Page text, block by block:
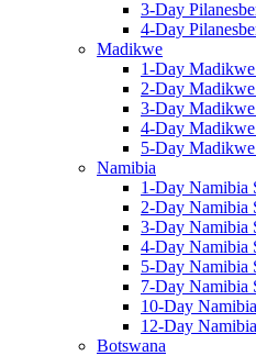
3-Day
4-Day
Madikwe
1-Day
2-Day
3-Day Madikwe
4-Day Madikwe
5-Day
Namibia
1-Day Namibia
2-Day Namibia
3-Day Namibia
4-Day Namibia
5-Day Namibia
7-Day Namibia
10-Day
12-Day
Botswana